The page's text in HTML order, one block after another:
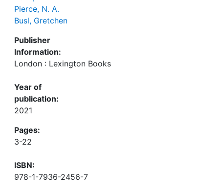
Pierce, N. A.
Busl, Gretchen
Publisher
Information:
London : Lexington Books
Year of
publication:
2021
Pages:
3-22
ISBN:
978-1-7936-2456-7